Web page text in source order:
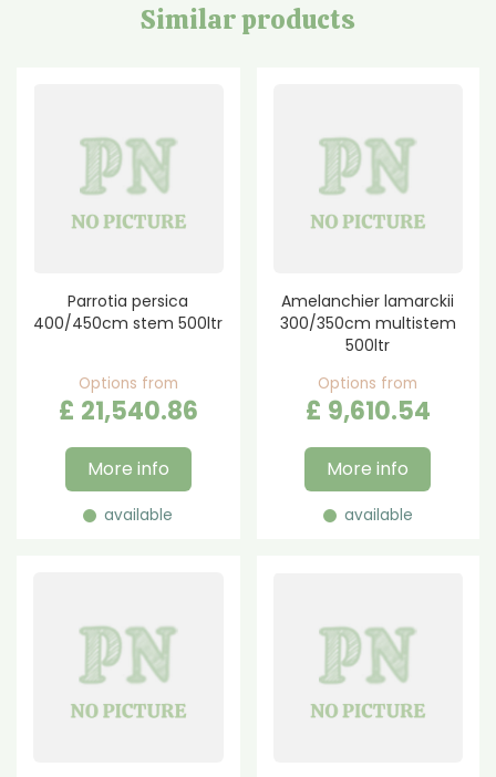
Similar products
Parrotia persica
400/450cm stem 500ltr
Options from
£ 21,540.86
More info
available
Amelanchier lamarckii
300/350cm multistem
500ltr
Options from
£ 9,610.54
More info
available